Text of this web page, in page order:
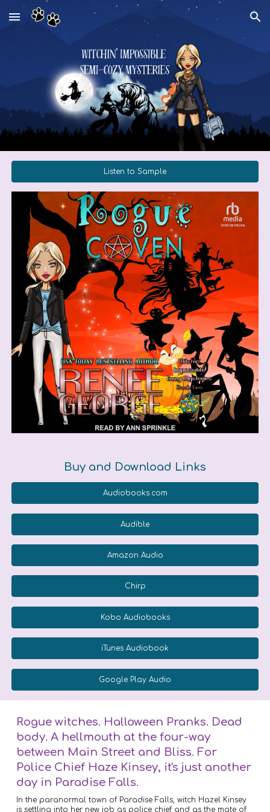
Skip to main content Skip to navigation
Listen to Sample
Buy and Download Links
Audiobooks.com
Audible
Amazon Audio
Chirp
Kobo Audiobooks
iTunes Audiobook
Google Play Audio
Rogue witches. Halloween Pranks. Dead
body. A hellmouth at the four-way
between Main Street and Bliss. For
Police Chief Haze Kinsey, it's just another
day in Paradise Falls.
In the paranormal town of Paradise Falls, witch Hazel Kinsey
is settling into her new job as police chief and as the mate of